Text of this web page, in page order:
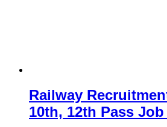
Railway
10th, 12th Pass